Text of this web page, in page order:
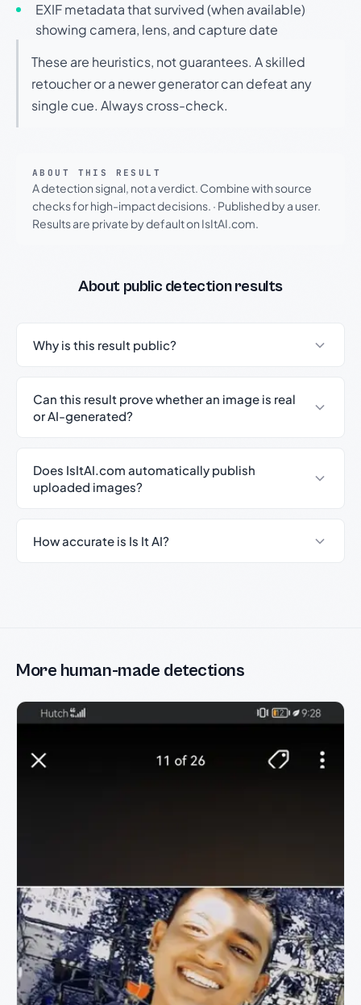
EXIF metadata that survived (when available)
showing camera, lens, and capture date
These are heuristics, not guarantees. A skilled
retoucher or a newer generator can defeat any
single cue. Always cross-check.
ABOUT THIS RESULT
A detection signal, not a verdict. Combine with source
checks for high-impact decisions. · Published by a user.
Results are private by default on IsItAI.com.
About public detection results
Why is this result public?
Can this result prove whether an image is real
or AI-generated?
Does IsItAI.com automatically publish
uploaded images?
How accurate is Is It AI?
More human-made detections